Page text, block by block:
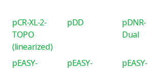
pCR-XL-2-
TOPO
(linearized)
pDD
pDNR-
Dual
pEASY-
pEASY-
pEASY-